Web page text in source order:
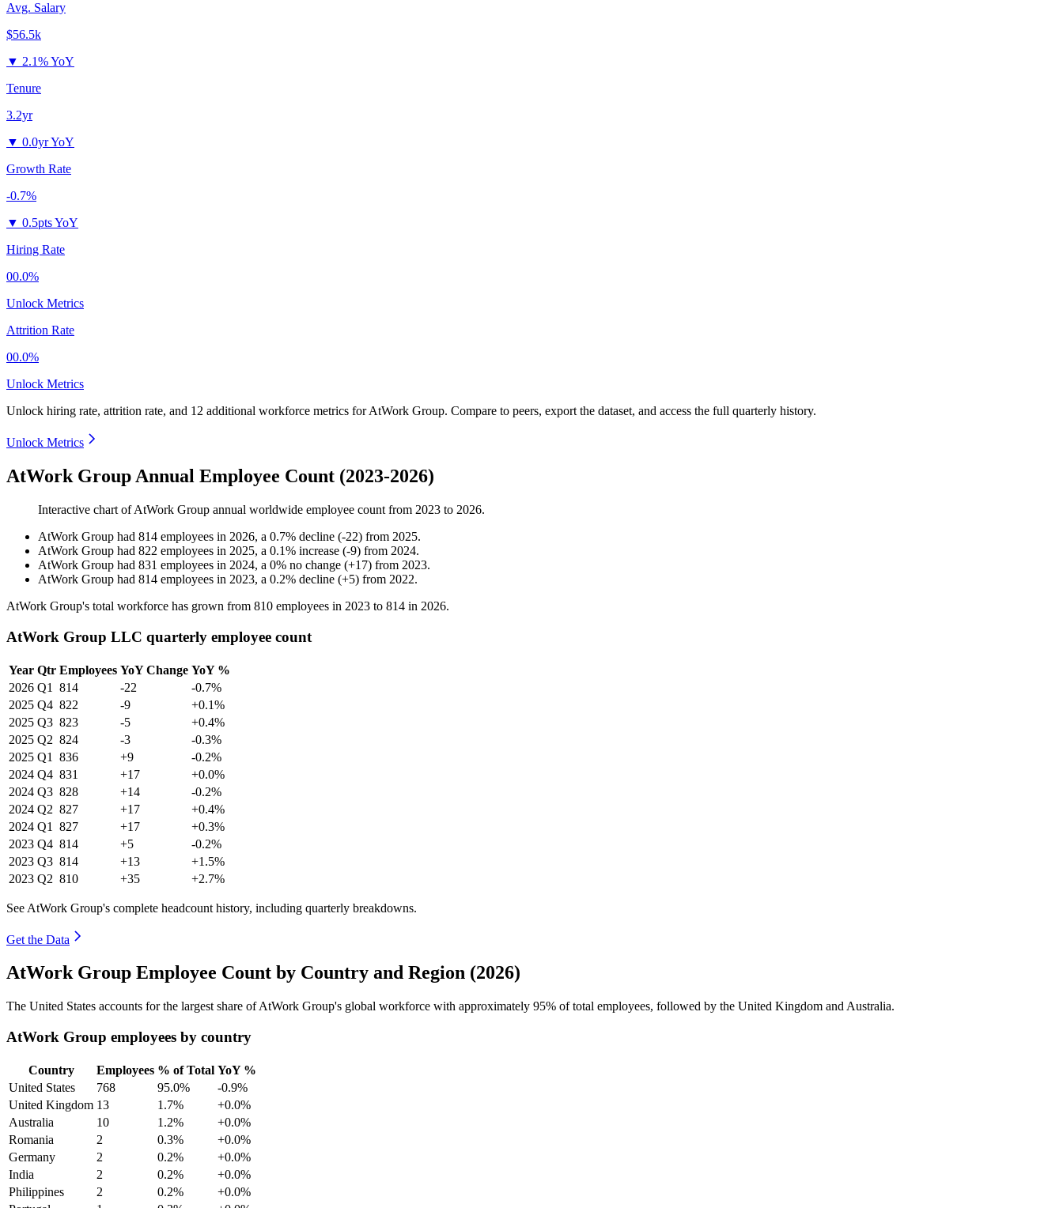
Avg. Salary
$56.5k
▼ 2.1% YoY
Tenure
3.2yr
▼ 0.0yr YoY
Growth Rate
-0.7%
▼ 0.5pts YoY
Hiring Rate
00.0%
Unlock Metrics
Attrition Rate
00.0%
Unlock Metrics
Unlock hiring rate, attrition rate, and 12 additional workforce metrics forAtWork Group. Compare to peers, export the dataset, and access the full quarterly history.
Unlock Metrics
AtWork Group Annual Employee Count (2023-2026)
Interactive chart ofAtWork Group annual worldwide employee count from 2023 to 2026.
AtWork Group had 814 employees in 2026, a 0.7% decline (-22) from 2025.
AtWork Group had 822 employees in 2025, a 0.1% increase (-9) from 2024.
AtWork Group had 831 employees in 2024, a 0% no change (+17) from 2023.
AtWork Group had 814 employees in 2023, a 0.2% decline (+5) from 2022.
AtWork Group's total workforce has grown from 810 employees in 2023 to 814 in 2026.
AtWork Group LLC quarterly employee count
Year Qtr Employees YoY Change YoY %
2026 Q1 814 -22
-0.7%
2025 Q4 822 -9
+0.1%
2025 Q3 823 -5
+0.4%
2025 Q2 824 -3
-0.3%
2025 Q1 836 +9
-0.2%
2024 Q4 831 +17
+0.0%
2024 Q3 828 +14
-0.2%
2024 Q2 827 +17
+0.4%
2024 Q1 827 +17
+0.3%
2023 Q4 814 +5
-0.2%
2023 Q3 814 +13
+1.5%
2023 Q2 810 +35 +2.7%
See AtWork Group's complete headcount history, including quarterly breakdowns.
Get the Data
AtWork Group Employee Count by Country and Region (2026)
The United States accounts for the largest share of AtWork Group's global workforce with approximately 95% of total employees, followed by the United Kingdom and Australia.
AtWork Group employees by country
Country Employees % of Total YoY %
United States
768 95.0%
-0.9%
United Kingdom 13 1.7%
+0.0%
Australia
10 1.2%
+0.0%
Romania
2 0.3%
+0.0%
Germany
2 0.2%
+0.0%
India
2 0.2%
+0.0%
Philippines
2 0.2%
+0.0%